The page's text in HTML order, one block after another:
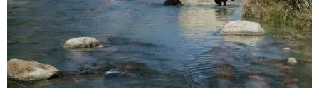
and conservation organization Texan by Nature. Other
collaborators include producer Josh Winkler, editor Sam
Klatt, assistant editor Chet Stefan, and composer Noah
Sorota. The musical score is performed by Dallas Chamber
Symphony.